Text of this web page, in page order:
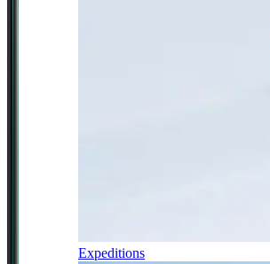
Expeditions